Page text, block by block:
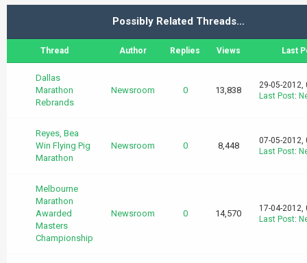
Possibly Related Threads…
Thread Author Replies Views Last
Dallas
Marathon
Rebrands
Newsroom 0 13,838
29-05-2012,
Last Post:
Reyes, Bea
Win Flying Pig
Marathon
Newsroom 0 8,448
07-05-2012,
Last Post:
Melbourne
Marathon
Awarded
Masters
Championship
Newsroom 0 14,570
17-04-2012,
Last Post: